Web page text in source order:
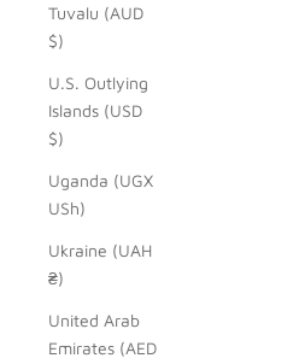
Tuvalu (AUD
$)
U.S. Outlying
Islands (USD
$)
Uganda (UGX
USh)
Ukraine (UAH
₴)
United Arab
Emirates (AED